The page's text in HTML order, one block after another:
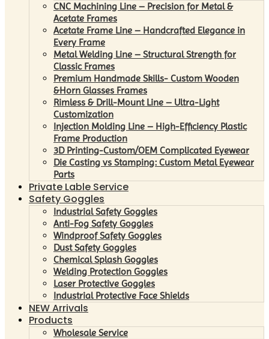
CNC Machining Line – Precision for Metal &
Acetate Frames
Acetate Frame Line – Handcrafted Elegance in
Every Frame
Metal Welding Line – Structural Strength for
Classic Frames
Premium Handmade Skills- Custom Wooden
&Horn Glasses Frames
Rimless & Drill-Mount Line – Ultra-Light
Customization
Injection Molding Line – High-Efficiency Plastic
Frame Production
3D Printing-Custom/OEM Complicated Eyewear
Die Casting vs Stamping: Custom Metal Eyewear
Parts
Private Lable Service
Safety Goggles
Industrial Safety Goggles
Anti-Fog Safety Goggles
Windproof Safety Goggles
Dust Safety Goggles
Chemical Splash Goggles
Welding Protection Goggles
Laser Protective Goggles
Industrial Protective Face Shields
NEW Arrivals
Products
Wholesale Service